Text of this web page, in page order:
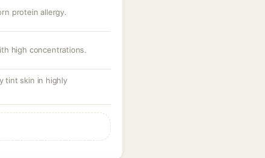
protein allergy.
high concentrations.
tint skin in highly